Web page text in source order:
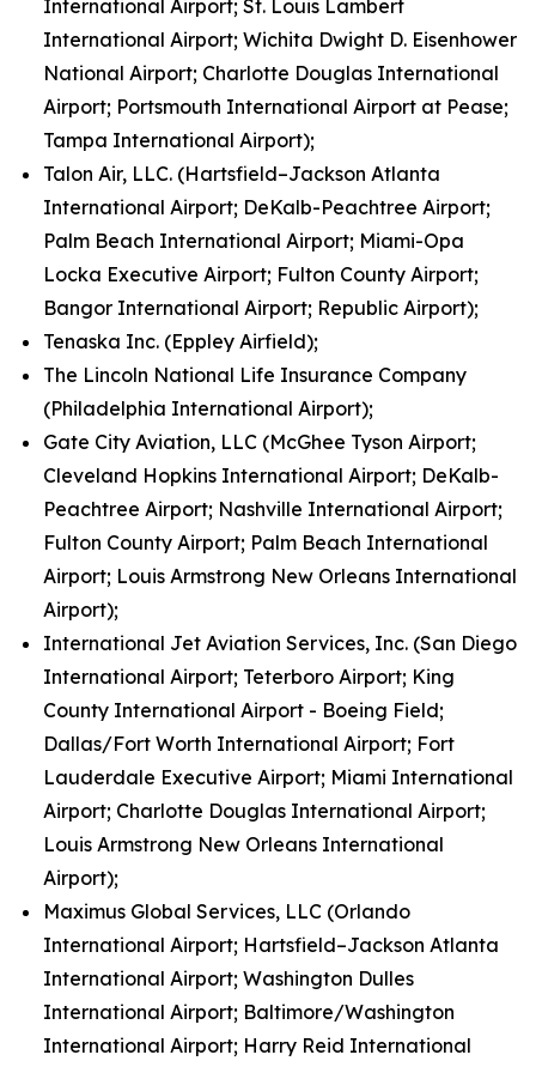
International Airport; St. Louis Lambert
International Airport; Wichita Dwight D. Eisenhower
National Airport; Charlotte Douglas International
Airport; Portsmouth International Airport at Pease;
Tampa International Airport);
Talon Air, LLC. (Hartsfield–Jackson Atlanta
International Airport; DeKalb-Peachtree Airport;
Palm Beach International Airport; Miami-Opa
Locka Executive Airport; Fulton County Airport;
Bangor International Airport; Republic Airport);
Tenaska Inc. (Eppley Airfield);
The Lincoln National Life Insurance Company
(Philadelphia International Airport);
Gate City Aviation, LLC (McGhee Tyson Airport;
Cleveland Hopkins International Airport; DeKalb-
Peachtree Airport; Nashville International Airport;
Fulton County Airport; Palm Beach International
Airport; Louis Armstrong New Orleans International
Airport);
International Jet Aviation Services, Inc. (San Diego
International Airport; Teterboro Airport; King
County International Airport - Boeing Field;
Dallas/Fort Worth International Airport; Fort
Lauderdale Executive Airport; Miami International
Airport; Charlotte Douglas International Airport;
Louis Armstrong New Orleans International
Airport);
Maximus Global Services, LLC (Orlando
International Airport; Hartsfield–Jackson Atlanta
International Airport; Washington Dulles
International Airport; Baltimore/Washington
International Airport; Harry Reid International